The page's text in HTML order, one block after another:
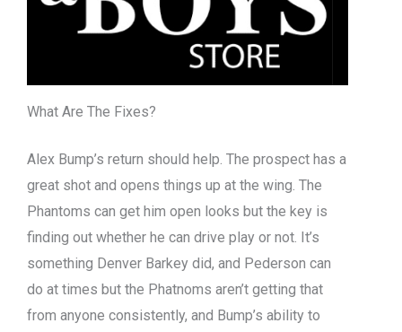
What Are The Fixes?
Alex Bump’s return should help. The prospect has a
great shot and opens things up at the wing. The
Phantoms can get him open looks but the key is
finding out whether he can drive play or not. It’s
something Denver Barkey did, and Pederson can
do at times but the Phatnoms aren’t getting that
from anyone consistently, and Bump’s ability to